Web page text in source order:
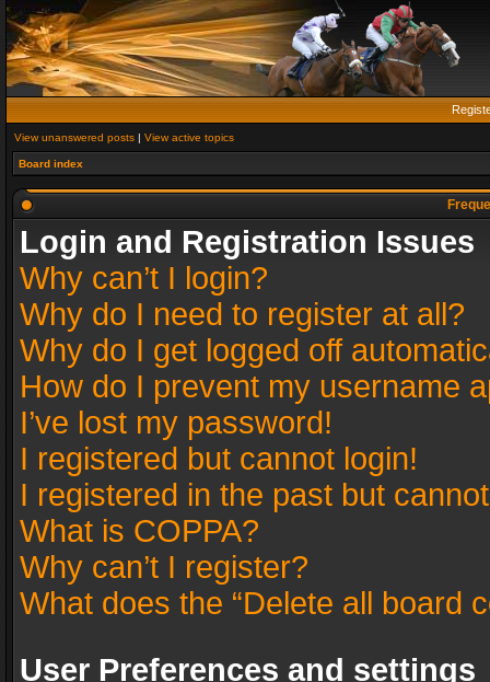
View unanswered posts | View active topics
Board index
Login and Registration Issues
Why can’t I login?
Why do I need to register at all?
Why do I get logged off
How do I prevent my username
I’ve lost my password!
I registered but cannot login!
I registered in the past but
What is COPPA?
Why can’t I register?
What does the “Delete all board
User Preferences and settings